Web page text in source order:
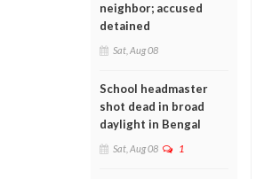
neighbor; accused
detained
Sat, Aug 08
School headmaster
shot dead in broad
daylight in Bengal
Sat, Aug 08 1